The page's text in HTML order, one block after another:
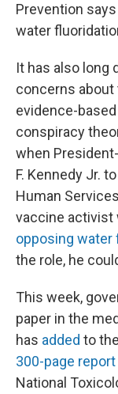
Prevention
water
It has also long
concerns about
evidence-
conspiracy
when
F. Kennedy Jr.
Human
vaccine activist
opposing water
the role, he
This week,
paper in the
has added to
300-page report
National